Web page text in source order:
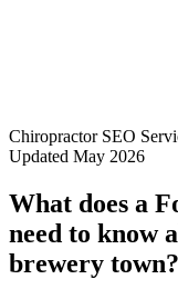
Chiropractor SEO
Updated May 2026
What does a
need to know
brewery town?